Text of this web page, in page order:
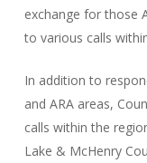
exchange for those
to various calls
In addition to
and ARA areas,
calls within the
Lake & McHenry